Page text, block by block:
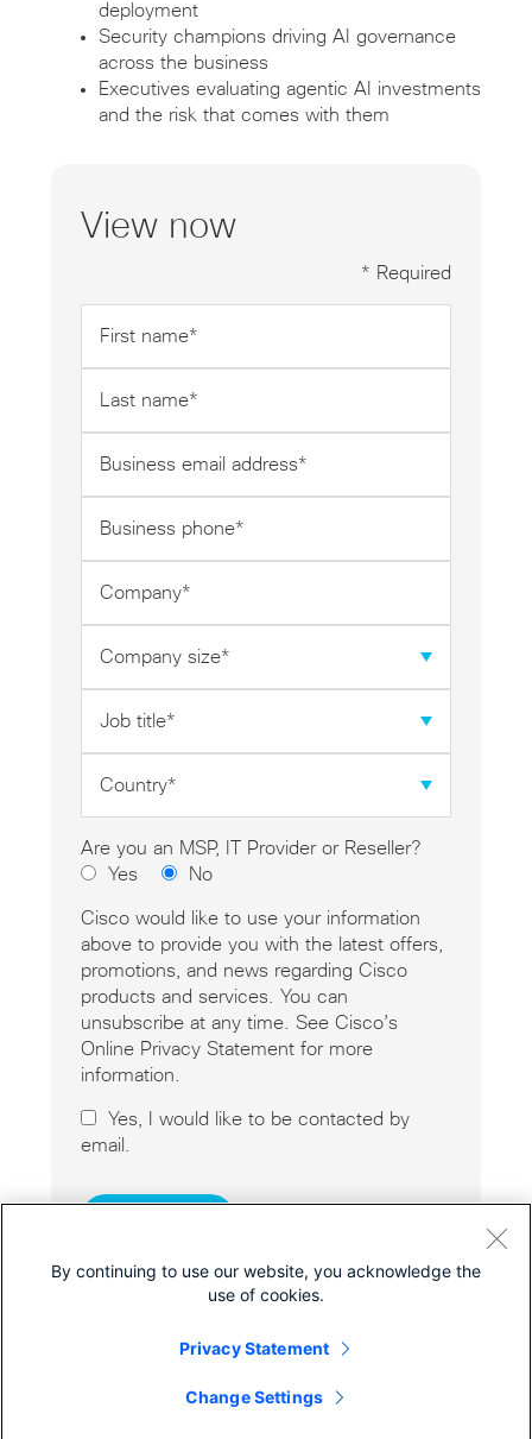
deployment
Security champions driving AI governance
across the business
Executives evaluating agentic AI investments
and the risk that comes with them
View now
* Required
name
*
name
*
email
address
phone
*
size
*
title
*
Are you an MSP, IT Provider or Reseller?
Yes
No
Cisco would like to use your information
above to provide you with the latest offers,
promotions, and news regarding Cisco
products and services. You can
unsubscribe at any time. See Cisco’s
Online Privacy Statement for more
information.
Yes, I would like to be contacted by
email.
© 2026 Cisco Systems, Inc.
By continuing to use our website, you acknowledge the
use of cookies.
Privacy Statement
Change Settings